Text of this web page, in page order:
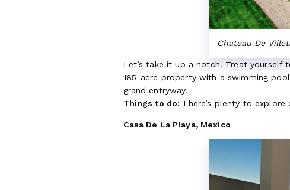
Chateau De
Let’s take it up a notch. Treat yourself
185-acre property with a swimming
grand entryway.
Things to do: There’s plenty to
Casa De La Playa, Mexico